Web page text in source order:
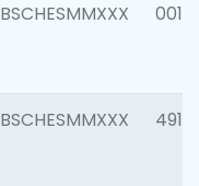
BSCHESMMXXX 0014
BSCHESMMXXX 4912